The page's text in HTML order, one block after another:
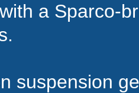
a Sparco-
suspension